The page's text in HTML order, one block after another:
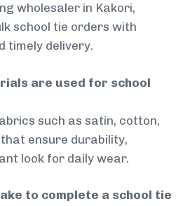
wholesaler in Kakori,
school tie orders with
timely delivery.
are used for school
such as satin, cotton,
ensure durability,
look for daily wear.
to complete a school tie